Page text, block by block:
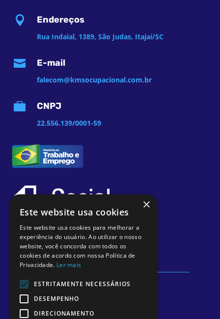
 Endereços
Rua Indaial, 1389, São Judas, Itajaí/SC
 E-mail
falecom@kmsocupacional.com.br
 CNPJ
22.556.139/0001-59
Diretor Técnico Médico Responsável: Dr.
Rodrigo Germano Bonfanti – CRM 12313
×
Este website usa cookies
Este website usa cookies para melhorar a
experiência do usuário. Ao utilizar o nosso
website, você concorda com todos os
cookies de acordo com nossa Política de
Privacidade. Ler mais
ESTRITAMENTE NECESSÁRIOS
DESEMPENHO
DIRECIONAMENTO